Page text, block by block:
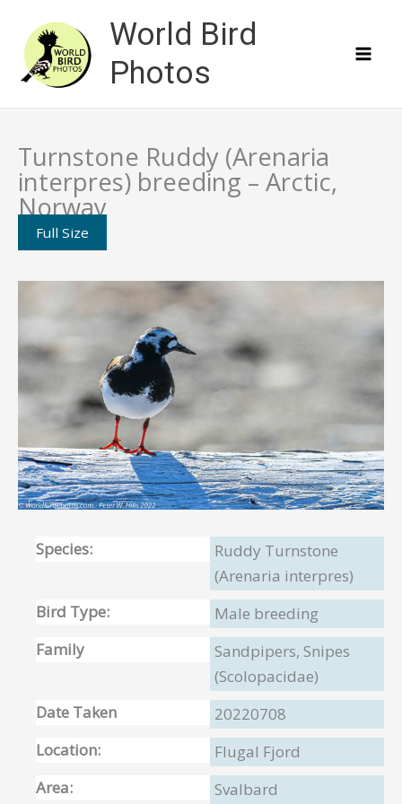
content
World Bird
Photos
Turnstone Ruddy (Arenaria
interpres) breeding – Arctic,
Norway
Full Size
Species:
Ruddy Turnstone
(Arenaria interpres)
Bird Type:
Male breeding
Family
Sandpipers, Snipes
(Scolopacidae)
Date Taken
20220708
Location:
Flugal Fjord
Area:
Svalbard